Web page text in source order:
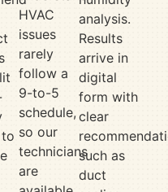
HVAC
issues
rarely
follow a
9-to-5
schedule,
so our
technicians
are
analysis.
Results
arrive in
digital
form with
clear
such as
duct